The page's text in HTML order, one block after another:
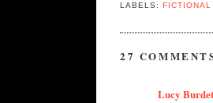
LABELS:FICTIONAL
27
Lucy